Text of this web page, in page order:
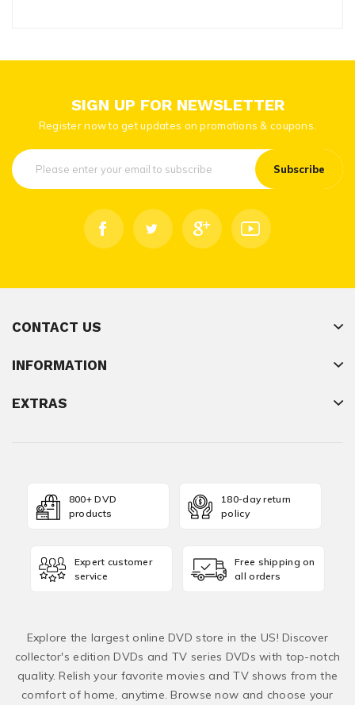
SIGN UP FOR NEWSLETTER
Register now to get updates on promotions & coupons.
Subscribe
CONTACT US
INFORMATION
EXTRAS
800+ DVD
products
180-day return
policy
Expert customer
service
Free shipping on
all orders
Explore the largest online DVD store in the US! Discover
collector's edition DVDs and TV series DVDs with top-notch
quality. Relish your favorite movies and TV shows from the
comfort of home, anytime. Browse now and choose your